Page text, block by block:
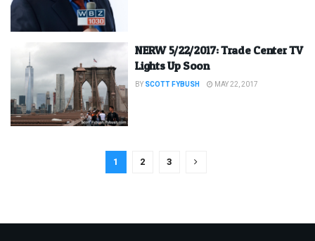
NERW 5/22/2017: Trade Center TV
Lights Up Soon
BY SCOTT FYBUSH MAY 22, 2017
1 2 3